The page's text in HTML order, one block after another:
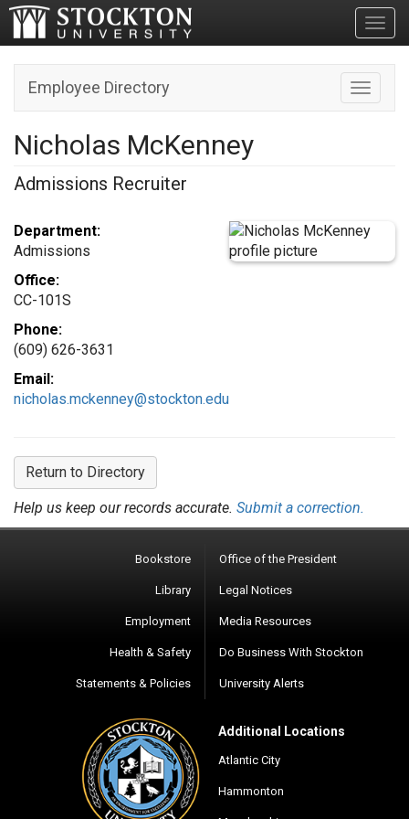
Toggle
Employee Directory
Nicholas McKenney
Admissions Recruiter
Department:
Admissions
Office:
CC-101S
Phone:
(609) 626-3631
Email:
nicholas.mckenney@stockton.edu
Return to Directory
Help us keep our records accurate. Submit a correction.
Bookstore
Library
Employment
Health & Safety
Statements & Policies
Office of the President
Legal Notices
Media Resources
Do Business With Stockton
University Alerts
Additional Locations
Atlantic City
Hammonton